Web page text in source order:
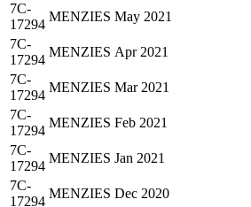
7C-
17294
MENZIES May 2021
7C-
17294
MENZIES Apr 2021
7C-
17294
MENZIES Mar 2021
7C-
17294
MENZIES Feb 2021
7C-
17294
MENZIES Jan 2021
7C-
17294
MENZIES Dec 2020